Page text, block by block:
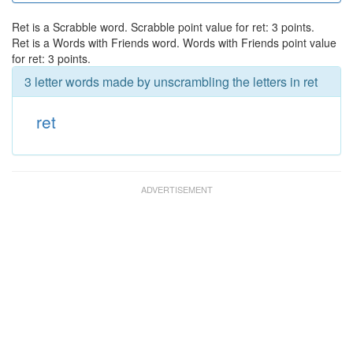
Ret is a Scrabble word. Scrabble point value for ret: 3 points.
Ret is a Words with Friends word. Words with Friends point value
for ret: 3 points.
3 letter words made by unscrambling the letters in ret
ret